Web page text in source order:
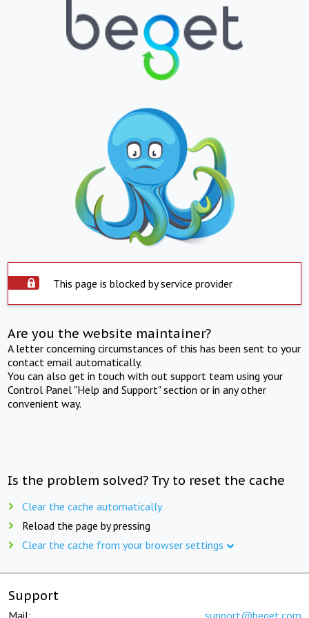
This page is blocked by service provider
Are you the website maintainer?
A letter concerning circumstances of this has been sent to your
contact email automatically.
You can also get in touch with out support team using your
Control Panel "Help and Support" section or in any other
convenient way.
Is the problem solved? Try to reset the cache
Clear the cache automatically
Reload the page by pressing
Clear the cache from your browser settings
Support
Mail: support@beget.com